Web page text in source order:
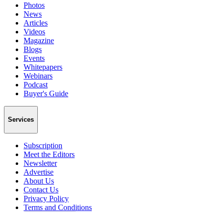
Photos
News
Articles
Videos
Magazine
Blogs
Events
Whitepapers
Webinars
Podcast
Buyer's Guide
Services
Subscription
Meet the Editors
Newsletter
Advertise
About Us
Contact Us
Privacy Policy
Terms and Conditions